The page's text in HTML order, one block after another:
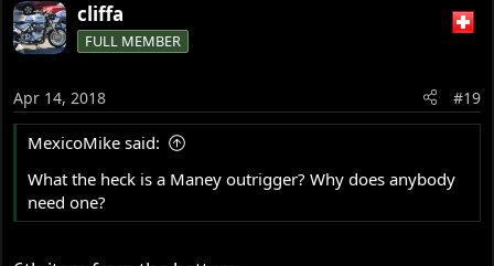
cliffa
FULL MEMBER
Apr 14, 2018 #19
MexicoMike said:
What the heck is a Maney outrigger? Why does anybody
need one?